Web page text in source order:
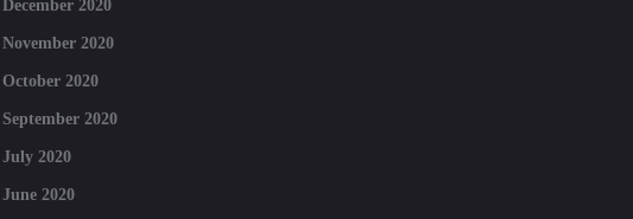
December 2020
November 2020
October 2020
September 2020
July 2020
June 2020